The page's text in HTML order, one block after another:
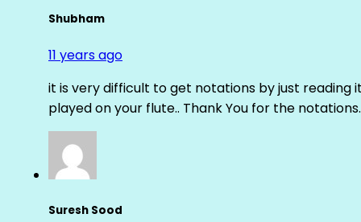
Shubham
11 years ago
it is very difficult to get notations by just reading
played on your flute.. Thank You for the
Suresh Sood